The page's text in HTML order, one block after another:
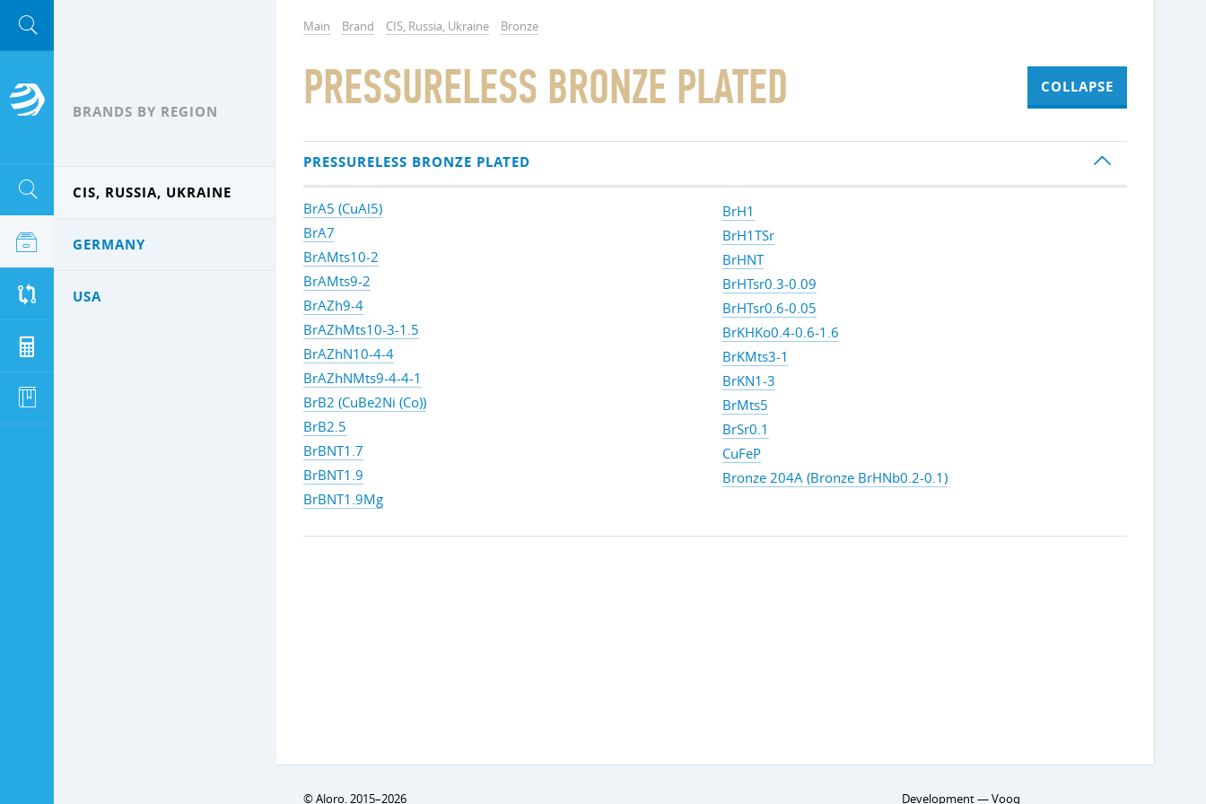
Main Brand CIS, Russia, Ukraine Bronze
PRESSURELESS BRONZE PLATED COLLAPSE
PRESSURELESS BRONZE PLATED
BrA5 (CuAl5)
BrA7
BrAMts10-2
BrAMts9-2
BrAZh9-4
BrAZhMts10-3-1.5
BrAZhN10-4-4
BrAZhNMts9-4-4-1
BrB2 (CuBe2Ni (Co))
BrB2.5
BrBNT1.7
BrBNT1.9
BrBNT1.9Mg
BrH1
BrH1TSr
BrHNT
BrHTsr0.3-0.09
BrHTsr0.6-0.05
BrKHKo0.4-0.6-1.6
BrKMts3-1
BrKN1-3
BrMts5
BrSr0.1
CuFeP
Bronze 204A (Bronze BrHNb0.2-0.1)
© Aloro. 2015–2026 Development —Vooq
BRANDS BY REGION
CIS, RUSSIA, UKRAINE
GERMANY
USA